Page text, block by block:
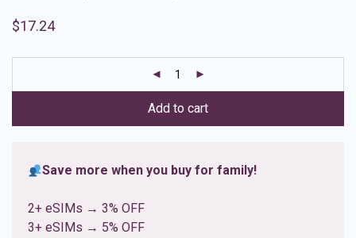
out of 5
ratings
$17.24
Add to cart
Save more when you buy for family!
2+ eSIMs → 3% OFF
3+ eSIMs → 5% OFF